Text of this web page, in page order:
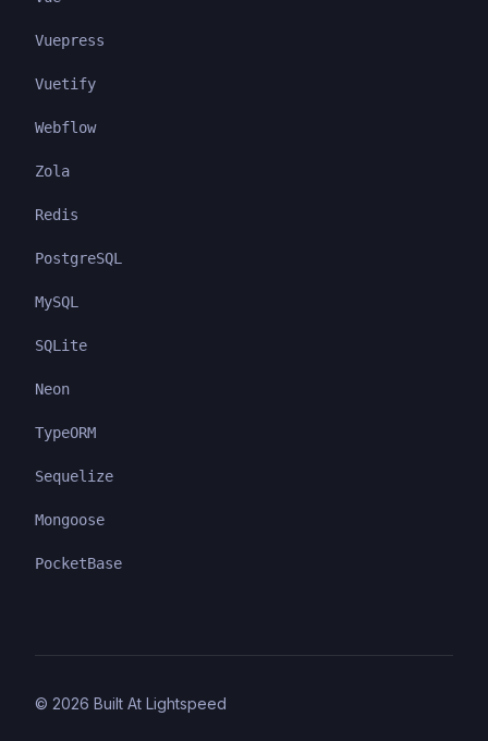
Vuepress
Vuetify
Webflow
Zola
Redis
PostgreSQL
MySQL
SQLite
Neon
TypeORM
Sequelize
Mongoose
PocketBase
© 2026 Built At Lightspeed